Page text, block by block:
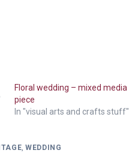
Floral wedding – mixed media
piece
In "visual arts and crafts stuff"
,WEDDING